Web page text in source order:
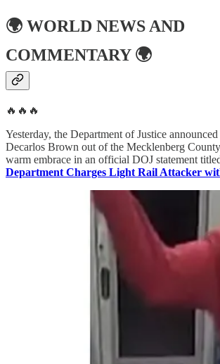
🌍 WORLD NEWS AND
COMMENTARY🌍
🔥🔥🔥
Yesterday, the Department of Justice
Decarlos Brown out of the Mecklenberg County
warm embrace in an official DOJ statement
Department Charges Light Rail Attacker